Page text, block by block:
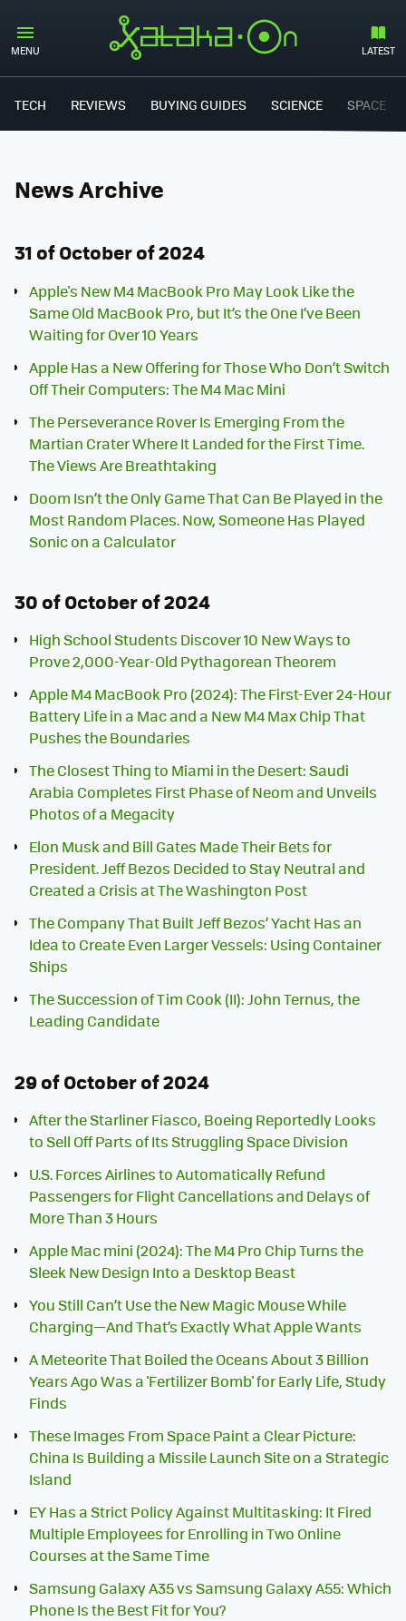
MENU LATEST
TECH REVIEWS BUYING GUIDES SCIENCE SPACE
News Archive
31 of October of 2024
Apple's New M4 MacBook Pro May Look Like the
Same Old MacBook Pro, but It’s the One I’ve Been
Waiting for Over 10 Years
Apple Has a New Offering for Those Who Don’t Switch
Off Their Computers: The M4 Mac Mini
The Perseverance Rover Is Emerging From the
Martian Crater Where It Landed for the First Time.
The Views Are Breathtaking
Doom Isn’t the Only Game That Can Be Played in the
Most Random Places. Now, Someone Has Played
Sonic on a Calculator
30 of October of 2024
High School Students Discover 10 New Ways to
Prove 2,000-Year-Old Pythagorean Theorem
Apple M4 MacBook Pro (2024): The First-Ever 24-Hour
Battery Life in a Mac and a New M4 Max Chip That
Pushes the Boundaries
The Closest Thing to Miami in the Desert: Saudi
Arabia Completes First Phase of Neom and Unveils
Photos of a Megacity
Elon Musk and Bill Gates Made Their Bets for
President. Jeff Bezos Decided to Stay Neutral and
Created a Crisis at The Washington Post
The Company That Built Jeff Bezos’ Yacht Has an
Idea to Create Even Larger Vessels: Using Container
Ships
The Succession of Tim Cook (II): John Ternus, the
Leading Candidate
29 of October of 2024
After the Starliner Fiasco, Boeing Reportedly Looks
to Sell Off Parts of Its Struggling Space Division
U.S. Forces Airlines to Automatically Refund
Passengers for Flight Cancellations and Delays of
More Than 3 Hours
Apple Mac mini (2024): The M4 Pro Chip Turns the
Sleek New Design Into a Desktop Beast
You Still Can’t Use the New Magic Mouse While
Charging—And That’s Exactly What Apple Wants
A Meteorite That Boiled the Oceans About 3 Billion
Years Ago Was a 'Fertilizer Bomb' for Early Life, Study
Finds
These Images From Space Paint a Clear Picture:
China Is Building a Missile Launch Site on a Strategic
Island
EY Has a Strict Policy Against Multitasking: It Fired
Multiple Employees for Enrolling in Two Online
Courses at the Same Time
Samsung Galaxy A35 vs Samsung Galaxy A55: Which
Phone Is the Best Fit for You?